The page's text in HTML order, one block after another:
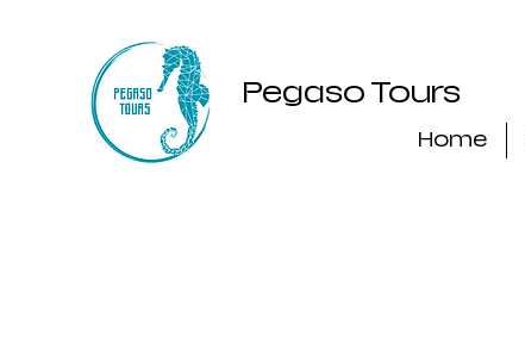
Pegaso Tours
Home